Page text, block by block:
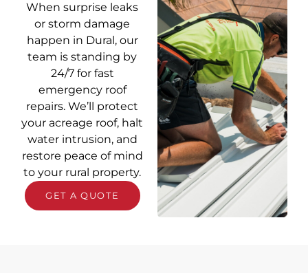
When surprise leaks
or storm damage
happen in Dural, our
team is standing by
24/7 for fast
emergency roof
repairs. We’ll protect
your acreage roof, halt
water intrusion, and
restore peace of mind
to your rural property.
GET A QUOTE